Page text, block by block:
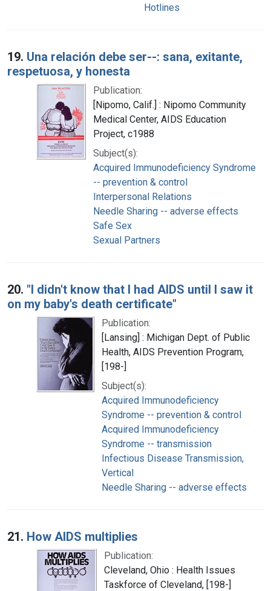
Hotlines
19. Una relación debe ser--: sana, exitante,
respetuosa, y honesta
Publication:
[Nipomo, Calif.] : Nipomo Community
Medical Center, AIDS Education
Project, c1988
Subject(s):
Acquired Immunodeficiency Syndrome
-- prevention & control
Interpersonal Relations
Needle Sharing -- adverse effects
Safe Sex
Sexual Partners
20. "I didn't know that I had AIDS until I saw it
on my baby's death certificate"
Publication:
[Lansing] : Michigan Dept. of Public
Health, AIDS Prevention Program,
[198-]
Subject(s):
Acquired Immunodeficiency
Syndrome -- prevention & control
Acquired Immunodeficiency
Syndrome -- transmission
Infectious Disease Transmission,
Vertical
Needle Sharing -- adverse effects
21. How AIDS multiplies
Publication:
Cleveland, Ohio : Health Issues
Taskforce of Cleveland, [198-]